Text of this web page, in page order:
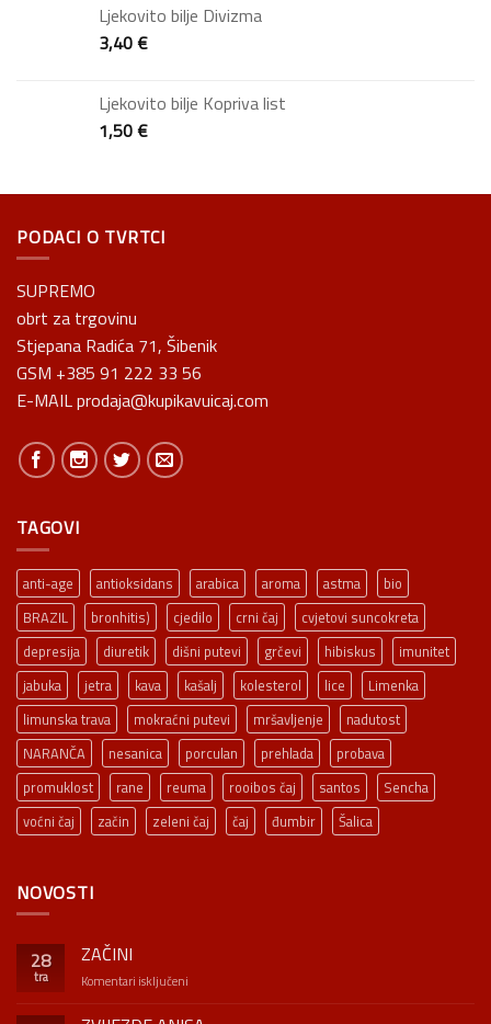
Ljekovito bilje Divizma
3,40€
Ljekovito bilje Kopriva list
1,50€
PODACI O TVRTCI
SUPREMO
obrt za trgovinu
Stjepana Radića 71, Šibenik
GSM +385 91 222 33 56
E-MAIL prodaja@kupikavuicaj.com
TAGOVI
anti-age antioksidans arabica aroma astma
bio
BRAZIL
bronhitis) cjedilo crni čaj
cvjetovi suncokreta
depresija
diuretik dišni putevi grčevi hibiskus
imunitet
jabuka
jetra kava kašalj kolesterol lice
Limenka
limunska trava
mokraćni putevi mršavljenje
nadutost
NARANČA
nesanica porculan prehlada
probava
promuklost
rane reuma rooibos čaj santos
Sencha
voćni čaj
začin zeleni čaj čaj đumbir Šalica
NOVOSTI
28
tra
ZAČINI
Komentari isključeni